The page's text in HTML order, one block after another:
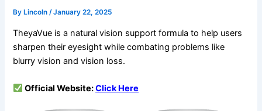
By Lincoln/January 22, 2025
TheyaVue is a natural vision support formula to help users
sharpen their eyesight while combating problems like
blurry vision and vision loss.
Official Website:ClickHere